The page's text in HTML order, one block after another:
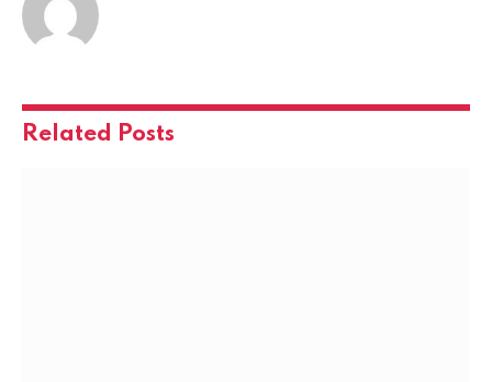
Related Posts